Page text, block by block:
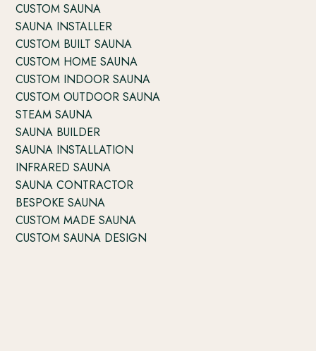
CUSTOM SAUNA
SAUNA INSTALLER
CUSTOM BUILT SAUNA
CUSTOM HOME SAUNA
CUSTOM INDOOR SAUNA
CUSTOM OUTDOOR SAUNA
STEAM SAUNA
SAUNA BUILDER
SAUNA INSTALLATION
INFRARED SAUNA
SAUNA CONTRACTOR
BESPOKE SAUNA
CUSTOM MADE SAUNA
CUSTOM SAUNA DESIGN